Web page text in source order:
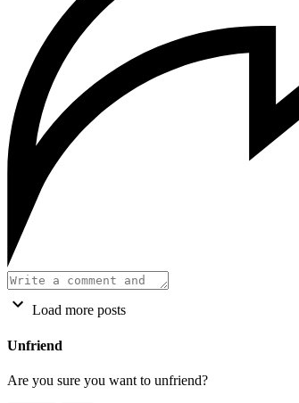
Load more posts
Unfriend
Are you sure you want to unfriend?